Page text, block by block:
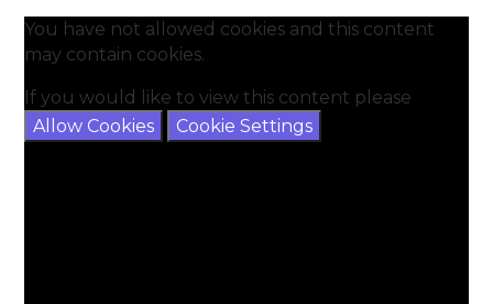
You have not allowed cookies and this content
may contain cookies.
If you would like to view this content please
Allow Cookies
Cookie Settings